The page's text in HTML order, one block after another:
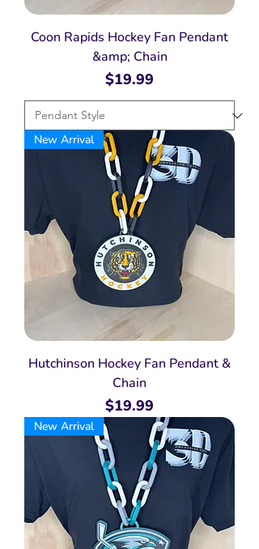
Coon Rapids Hockey Fan Pendant
&amp; Chain
Price
$19.99
New Arrival
Hutchinson Hockey Fan Pendant &
Chain
Price
$19.99
New Arrival